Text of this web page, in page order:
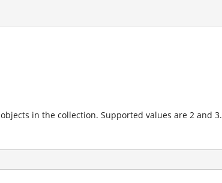
objects in the collection. Supported values are 2 and 3.